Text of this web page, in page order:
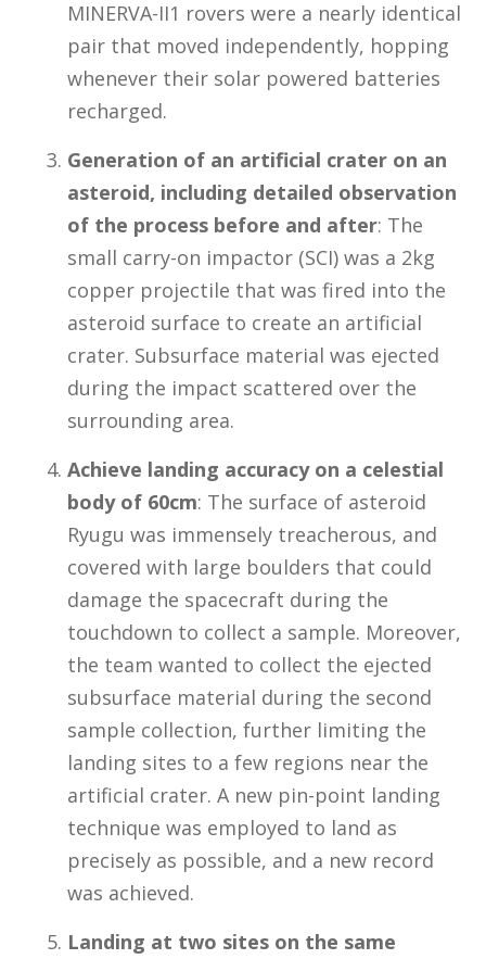
MINERVA-II1 rovers were a nearly identical
pair that moved independently, hopping
whenever their solar powered batteries
recharged.
Generation of an artificial crater on an
asteroid, including detailed observation
of the process before and after: The
small carry-on impactor (SCI) was a 2kg
copper projectile that was fired into the
asteroid surface to create an artificial
crater. Subsurface material was ejected
during the impact scattered over the
surrounding area.
Achieve landing accuracy on a celestial
body of 60cm: The surface of asteroid
Ryugu was immensely treacherous, and
covered with large boulders that could
damage the spacecraft during the
touchdown to collect a sample. Moreover,
the team wanted to collect the ejected
subsurface material during the second
sample collection, further limiting the
landing sites to a few regions near the
artificial crater. A new pin-point landing
technique was employed to land as
precisely as possible, and a new record
was achieved.
Landing at two sites on the same